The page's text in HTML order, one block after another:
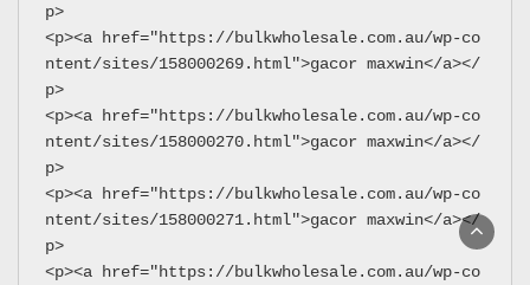
p>
<p><a href="https://bulkwholesale.com.au/wp-co
ntent/sites/158000269.html">gacor maxwin</a></
p>
<p><a href="https://bulkwholesale.com.au/wp-co
ntent/sites/158000270.html">gacor maxwin</a></
p>
<p><a href="https://bulkwholesale.com.au/wp-co
ntent/sites/158000271.html">gacor maxwin</a></
p>
<p><a href="https://bulkwholesale.com.au/wp-co